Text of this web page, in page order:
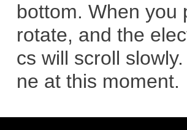
bottom. When you
rotate, and the
cs will scroll
ne at this moment.